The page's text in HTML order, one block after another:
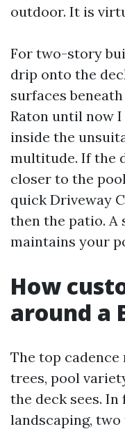
outdoor. It is
For two-story
drip onto the
surfaces
Raton until now
inside the
multitude. If the
closer to the
quick Driveway
then the patio. A
maintains your
How
around a
The top cadence
trees, pool
the deck sees.
landscaping, two